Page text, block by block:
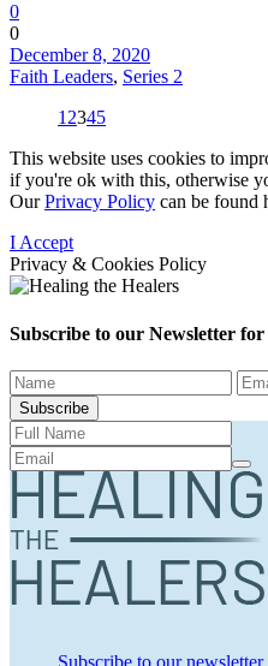
0
0
December 8, 2020
Faith Leaders, Series 2
1 2345
This website uses cookies to
if you're ok with this, otherwise
OurPrivacy Policy can be found
I Accept
Privacy & Cookies Policy
Subscribe to our Newsletter for
Subscribe
Subscribe to our newsletter